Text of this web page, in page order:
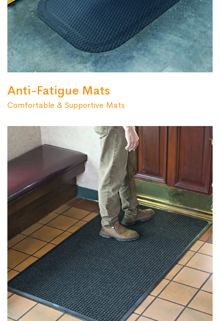
Anti-Fatigue Mats
Comfortable & Supportive Mats